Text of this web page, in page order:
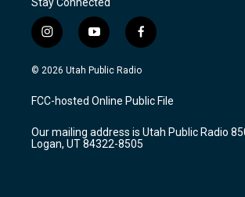
i
n
s
a
g
a
m
y
o
u
u
b
f
a
c
b
o
k
© 2026 Utah Public Radio
FCC-hosted Online Public File
Our mailing address is Utah Public Radio
Logan, UT 84322-8505